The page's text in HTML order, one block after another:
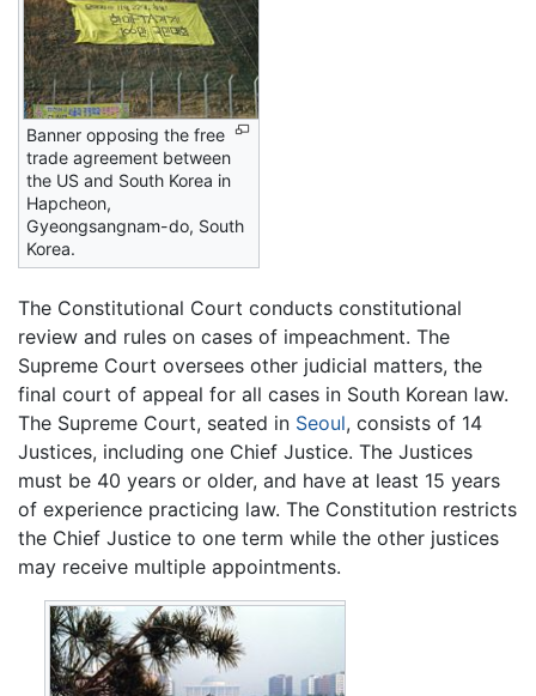
Banner opposing the free
trade agreement between
the US and South Korea in
Hapcheon,
Gyeongsangnam-do, South
Korea.
The Constitutional Court conducts constitutional
review and rules on cases of impeachment. The
Supreme Court oversees other judicial matters, the
final court of appeal for all cases in South Korean law.
The Supreme Court, seated in Seoul, consists of 14
Justices, including one Chief Justice. The Justices
must be 40 years or older, and have at least 15 years
of experience practicing law. The Constitution restricts
the Chief Justice to one term while the other justices
may receive multiple appointments.